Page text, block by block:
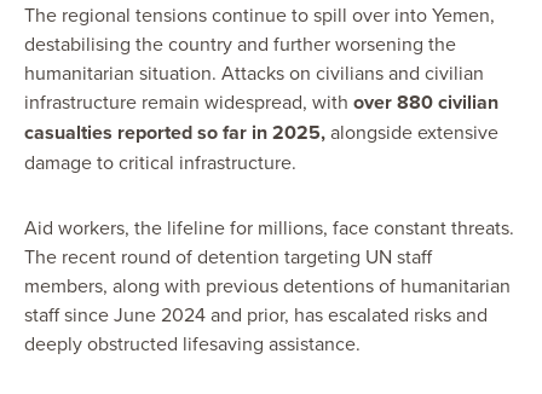
The regional tensions continue to spill over into Yemen,
destabilising the country and further worsening the
humanitarian situation. Attacks on civilians and civilian
infrastructure remain widespread, with over 880 civilian
casualties reported so far in 2025,alongside extensive
damage to critical infrastructure.
Aid workers, the lifeline for millions, face constant threats.
The recent round of detention targeting UN staff
members, along with previous detentions of humanitarian
staff since June 2024 and prior, has escalated risks and
deeply obstructed lifesaving assistance.